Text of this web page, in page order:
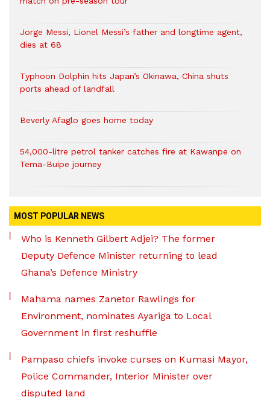
Jorge Messi, Lionel Messi’s father and longtime agent,
dies at 68
Typhoon Dolphin hits Japan’s Okinawa, China shuts
ports ahead of landfall
Beverly Afaglo goes home today
54,000-litre petrol tanker catches fire at Kawanpe on
Tema-Buipe journey
MOST POPULAR NEWS
Who is Kenneth Gilbert Adjei? The former
Deputy Defence Minister returning to lead
Ghana’s Defence Ministry
Mahama names Zanetor Rawlings for
Environment, nominates Ayariga to Local
Government in first reshuffle
Pampaso chiefs invoke curses on Kumasi Mayor,
Police Commander, Interior Minister over
disputed land